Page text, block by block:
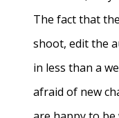
The fact that
shoot, edit the
in less than a
afraid of new